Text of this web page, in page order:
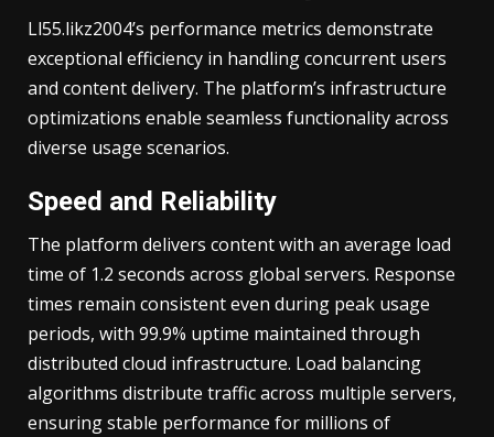
Ll55.likz2004’s performance metrics demonstrate
exceptional efficiency in handling concurrent users
and content delivery. The platform’s infrastructure
optimizations enable seamless functionality across
diverse usage scenarios.
Speed and Reliability
The platform delivers content with an average load
time of 1.2 seconds across global servers. Response
times remain consistent even during peak usage
periods, with 99.9% uptime maintained through
distributed cloud infrastructure. Load balancing
algorithms distribute traffic across multiple servers,
ensuring stable performance for millions of